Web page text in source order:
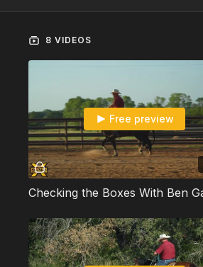
8 VIDEOS
Free preview